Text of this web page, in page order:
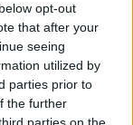
opt-out
that after your
seeing
utilized by
parties prior to
the further